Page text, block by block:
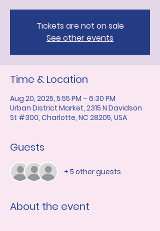
Tickets are not on sale
See other events
Time & Location
Aug 20, 2025, 5:55 PM – 6:30 PM
Urban District Market, 2315 N Davidson
St #300, Charlotte, NC 28205, USA
Guests
+ 5 other guests
About the event